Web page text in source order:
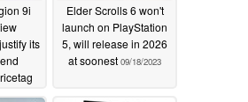
9i
its
Elder Scrolls 6 won't
launch on PlayStation
5, will release in 2026
at soonest 09/18/2023